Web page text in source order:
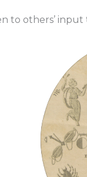
to others’